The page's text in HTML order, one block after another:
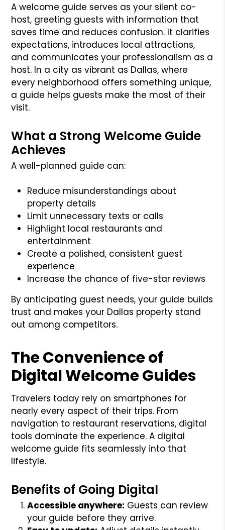
A welcome guide serves as your silent co-
host, greeting guests with information that
saves time and reduces confusion. It clarifies
expectations, introduces local attractions,
and communicates your professionalism as a
host. In a city as vibrant as Dallas, where
every neighborhood offers something unique,
a guide helps guests make the most of their
visit.
What a Strong Welcome Guide
Achieves
A well-planned guide can:
Reduce misunderstandings about
property details
Limit unnecessary texts or calls
Highlight local restaurants and
entertainment
Create a polished, consistent guest
experience
Increase the chance of five-star reviews
By anticipating guest needs, your guide builds
trust and makes your Dallas property stand
out among competitors.
The Convenience of
Digital Welcome Guides
Travelers today rely on smartphones for
nearly every aspect of their trips. From
navigation to restaurant reservations, digital
tools dominate the experience. A digital
welcome guide fits seamlessly into that
lifestyle.
Benefits of Going Digital
Accessible anywhere: Guests can review
your guide before they arrive.